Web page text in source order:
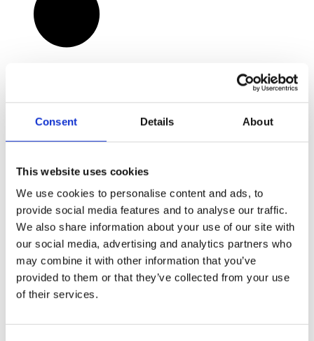
Consent Details About
This website uses cookies
We use cookies to personalise content and ads, to
provide social media features and to analyse our traffic.
We also share information about your use of our site with
our social media, advertising and analytics partners who
may combine it with other information that you’ve
provided to them or that they’ve collected from your use
of their services.